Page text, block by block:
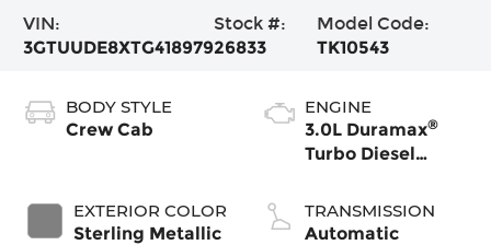
VIN:
3GTUUDE8XTG418979
Stock #:
26833
Model Code:
TK10543
BODY STYLE
Crew Cab
EXTERIOR COLOR
Sterling Metallic
ENGINE
3.0L Duramax®
Turbo Diesel
TRANSMISSION
Automatic